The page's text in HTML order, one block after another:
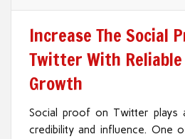
Increase The Social
Twitter With
Growth
Social proof on Twitter plays
credibility and influence.